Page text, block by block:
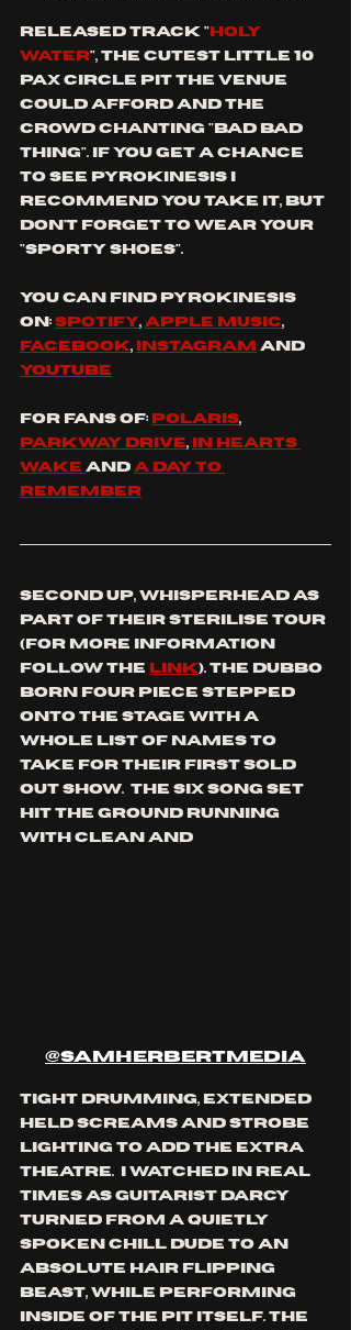
released track " holy
water", the cutest little 10
pax circle pit the venue
could afford and the
crowd chanting "bad bad
thing". If you get a chance
to see Pyrokinesis I
recommend you take it, but
don't forget to wear your
"sporty shoes".
You can find pyrokinesis
on: spotify, apple music,
facebook, instagram
and
youtube
For fans of: Polaris,
parkway drive,
in hearts
wake and a day to
remember
second up, whisperhead as
part of their sterilise tour
(for more information
follow the
link ). the dubbo
born four piece stepped
onto the stage with a
whole list of names to
take for their first sold
out show.  The six song set
hit the ground running
with clean and
@samherbertmedia
tight drumming, extended
held screams and strobe
lighting to add the extra
theatre.  I watched in real
times as guitarist Darcy
turned from a quietly
spoken chill dude to an
absolute hair flipping
beast, while performing
inside of the pit itself. the